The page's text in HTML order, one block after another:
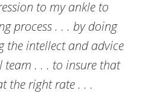
to my ankle to
process . . . by doing
the intellect and advice
team . . . to insure that
the right rate . . .